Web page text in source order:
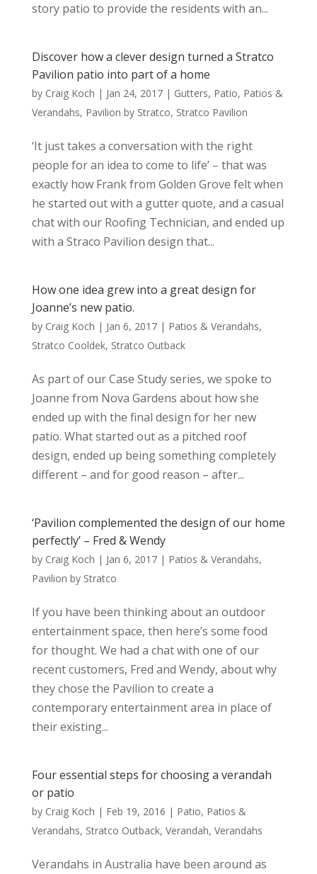
story patio to provide the residents with an...
Discover how a clever design turned a Stratco
Pavilion patio into part of a home
by Craig Koch | Jan 24, 2017| Gutters, Patio, Patios &
Verandahs, Pavilion by Stratco, Stratco Pavilion
‘It just takes a conversation with the right
people for an idea to come to life’ – that was
exactly how Frank from Golden Grove felt when
he started out with a gutter quote, and a casual
chat with our Roofing Technician, and ended up
with a Straco Pavilion design that...
How one idea grew into a great design for
Joanne’s new patio.
by Craig Koch | Jan 6, 2017| Patios & Verandahs,
Stratco Cooldek, Stratco Outback
As part of our Case Study series, we spoke to
Joanne from Nova Gardens about how she
ended up with the final design for her new
patio. What started out as a pitched roof
design, ended up being something completely
different – and for good reason – after...
‘Pavilion complemented the design of our home
perfectly’ – Fred & Wendy
by Craig Koch | Jan 6, 2017| Patios & Verandahs,
Pavilion by Stratco
If you have been thinking about an outdoor
entertainment space, then here’s some food
for thought. We had a chat with one of our
recent customers, Fred and Wendy, about why
they chose the Pavilion to create a
contemporary entertainment area in place of
their existing...
Four essential steps for choosing a verandah
or patio
by Craig Koch | Feb 19, 2016 | Patio, Patios &
Verandahs, Stratco Outback, Verandah, Verandahs
Verandahs in Australia have been around as